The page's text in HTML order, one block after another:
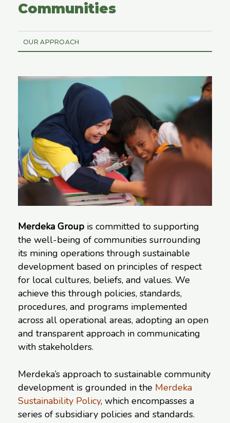
Communities
OUR APPROACH
Merdeka Group is committed to supporting
the well-being of communities surrounding
its mining operations through sustainable
development based on principles of respect
for local cultures, beliefs, and values. We
achieve this through policies, standards,
procedures, and programs implemented
across all operational areas, adopting an open
and transparent approach in communicating
with stakeholders.
Merdeka’s approach to sustainable community
development is grounded in the Merdeka
Sustainability Policy, which encompasses a
series of subsidiary policies and standards.